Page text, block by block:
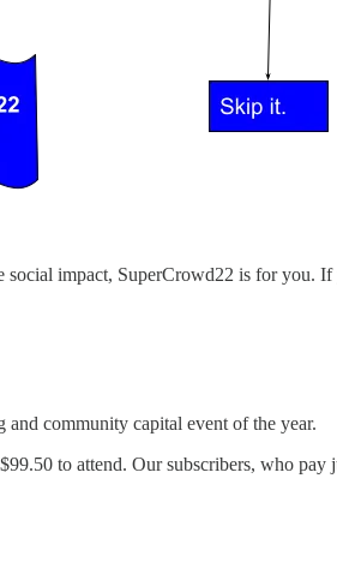
impact, SuperCrowd22 is for you.
and community capital event of the year.
to attend. Our subscribers, who